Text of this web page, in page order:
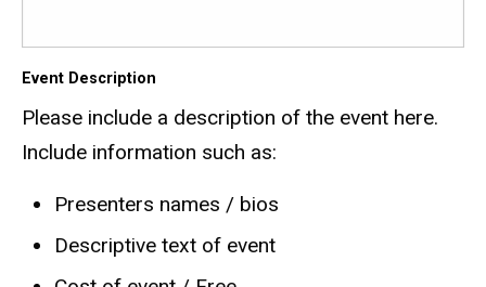
Event Description
Please include a description of the event here.
Include information such as:
Presenters names / bios
Descriptive text of event